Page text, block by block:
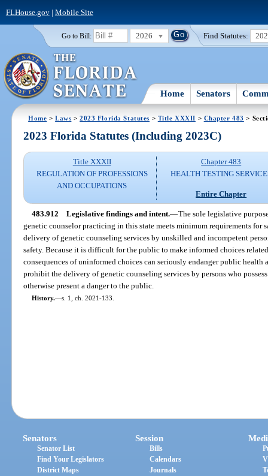
FLHouse.gov| Mobile Site
Go to Bill: 2026 Find Statutes:
Home Senators
Home >Laws >2023 Florida Statutes > Title XXXII > Chapter 483 >
2023 Florida Statutes (Including 2023C)
Title XXXII
REGULATION OF PROFESSIONS
AND OCCUPATIONS
Chapter 483
HEALTH TESTING
Entire Chapter
483.912 Legislative findings and intent.—The sole legislative
genetic counselor practicing in this state meets minimum requirements for
delivery of genetic counseling services by unskilled and incompetent
safety. Because it is difficult for the public to make informed choices
consequences of uninformed choices can seriously endanger public
prohibit the delivery of genetic counseling services by persons who
otherwise present a danger to the public.
History.—s. 1, ch. 2021-133.
Senators
Senator List
Find Your Legislators
District Maps
Session
Bills
Calendars
Journals